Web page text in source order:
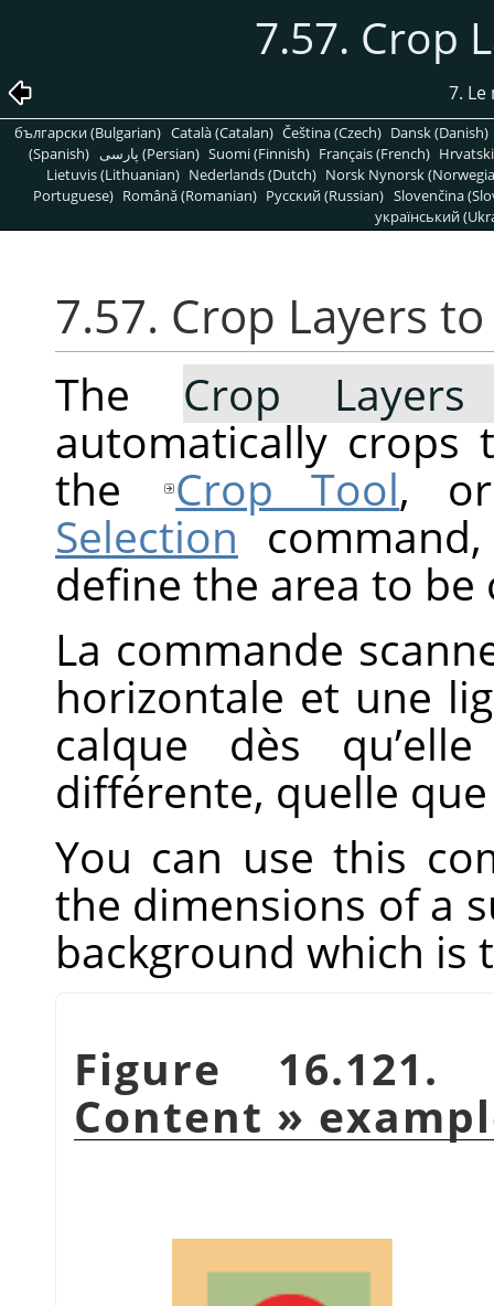
7.57. Crop
7.
български (Bulgarian) Català (Catalan) Čeština (Czech) Dansk (Danish)
(Spanish)
پارسی (Persian) Suomi (Finnish) Français (French)
Lietuvis (Lithuanian) Nederlands (Dutch) Norsk Nynorsk
Portuguese) Română (Romanian) Pусский (Russian) Slovenčina
український
7.57. Crop Layers
The Crop
automatically crops
the
Crop Tool,
Selection
define the area to be
La commande
horizontale et une
calque dès
différente, quelle
You can use this
the dimensions of a
background which is
Figure 16.121.
Content »